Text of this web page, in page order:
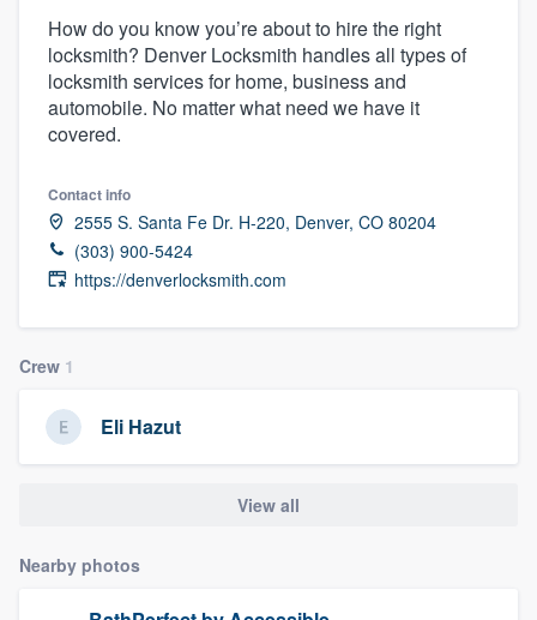
How do you know you’re about to hire the right
locksmith? Denver Locksmith handles all types of
locksmith services for home, business and
automobile. No matter what need we have it
covered.
Contact info
2555 S. Santa Fe Dr. H-220, Denver, CO 80204
(303) 900-5424
https://denverlocksmith.com
Crew 1
Eli Hazut
View all
Nearby photos
Welcome to our